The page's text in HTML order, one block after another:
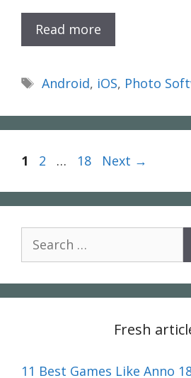
Read more
Tags
Android, iOS, Photo
Page
1 Page
2 … Page
18 Next →
Search
for:
Fresh
11 Best Games Like Anno